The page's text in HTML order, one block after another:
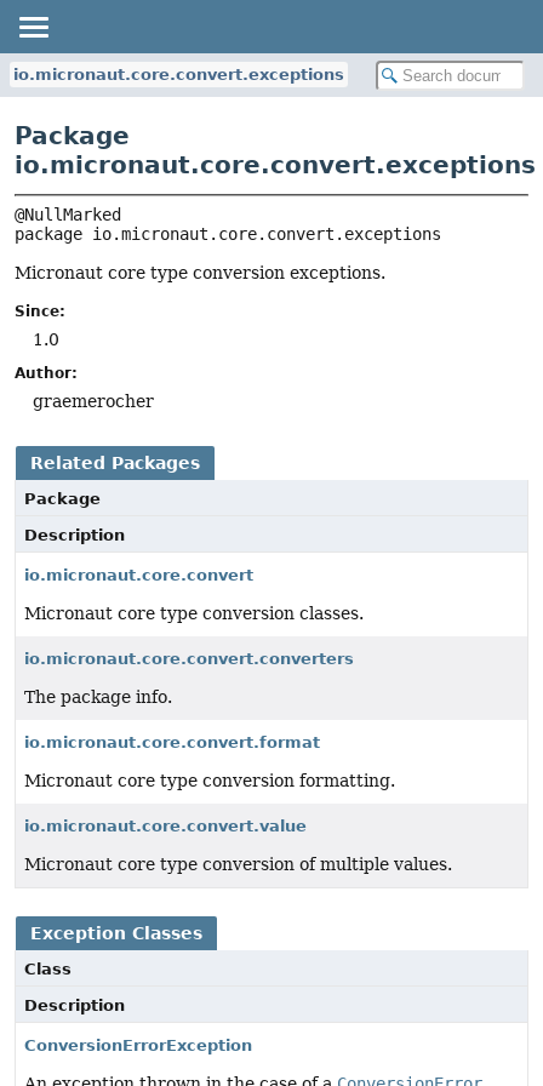
io.micronaut.core.convert.exceptions
Package
io.micronaut.core.convert.exceptions
package io.micronaut.core.convert.exceptions
Micronaut core type conversion exceptions.
Since:
1.0
Author:
graemerocher
Related Packages
Package
Description
io.micronaut.core.convert
Micronaut core type conversion classes.
io.micronaut.core.convert.converters
The package info.
io.micronaut.core.convert.format
Micronaut core type conversion formatting.
io.micronaut.core.convert.value
Micronaut core type conversion of multiple values.
Exception Classes
Class
Description
ConversionErrorException